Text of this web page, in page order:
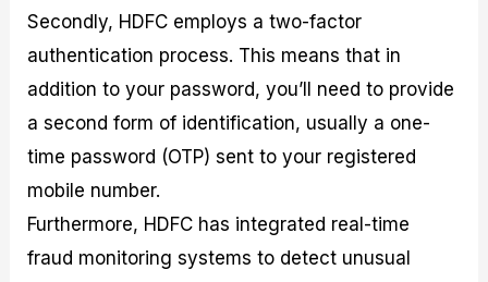
Secondly, HDFC employs a two-factor
authentication process. This means that in
addition to your password, you’ll need to provide
a second form of identification, usually a one-
time password (OTP) sent to your registered
mobile number.
Furthermore, HDFC has integrated real-time
fraud monitoring systems to detect unusual